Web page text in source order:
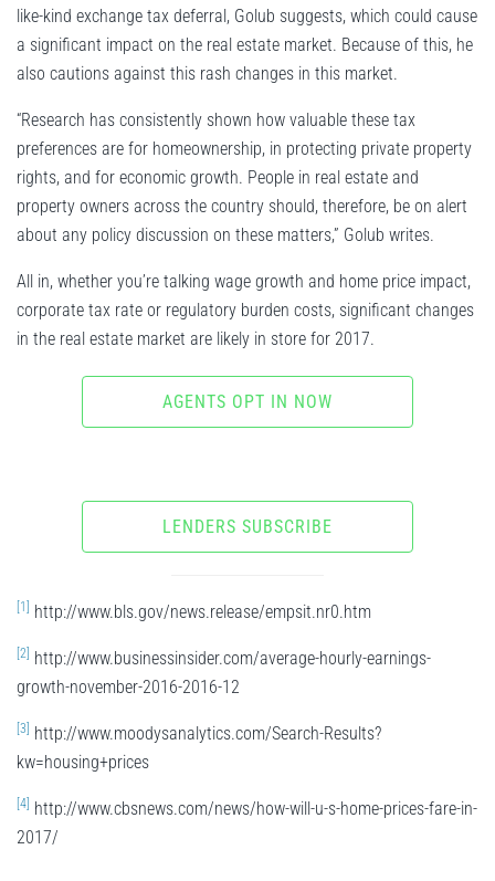
like-kind exchange tax deferral, Golub suggests, which could cause
a significant impact on the real estate market. Because of this, he
also cautions against this rash changes in this market.
“Research has consistently shown how valuable these tax
preferences are for homeownership, in protecting private property
rights, and for economic growth. People in real estate and
property owners across the country should, therefore, be on alert
about any policy discussion on these matters,” Golub writes.
All in, whether you’re talking wage growth and home price impact,
corporate tax rate or regulatory burden costs, significant changes
in the real estate market are likely in store for 2017.
AGENTS OPT IN NOW
LENDERS SUBSCRIBE
[1] http://www.bls.gov/news.release/empsit.nr0.htm
[2] http://www.businessinsider.com/average-hourly-earnings-
growth-november-2016-2016-12
[3]
http://www.moodysanalytics.com/Search-Results?
kw=housing+prices
[4] http://www.cbsnews.com/news/how-will-u-s-home-prices-fare-in-
2017/